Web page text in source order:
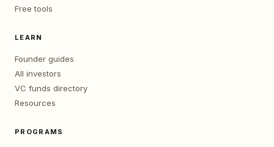
Free tools
LEARN
Founder guides
All investors
VC funds directory
Resources
PROGRAMS